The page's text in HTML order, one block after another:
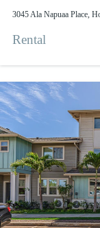
3045 Ala Napuaa Place,
Rental